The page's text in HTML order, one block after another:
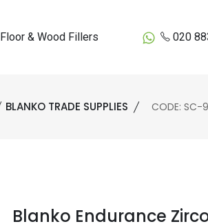
Floor & Wood Fillers 020
BLANKO TRADE SUPPLIES CODE: SC-
Blanko Endurance